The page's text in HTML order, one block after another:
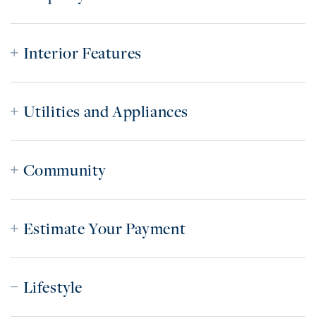
Interior Features
Utilities and Appliances
Community
Estimate Your Payment
Lifestyle